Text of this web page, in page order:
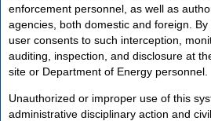
enforcement personnel, as well as
agencies, both domestic and foreign.
user consents to such interception,
auditing, inspection, and disclosure at
site or Department of Energy personnel.
Unauthorized or improper use of this
administrative disciplinary action and